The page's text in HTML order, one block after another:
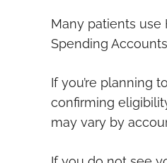
Many patients use
Spending
If you’re planning
confirming
may vary by